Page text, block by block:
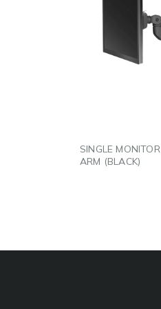
SINGLE MONITOR
ARM (BLACK)
LINKEDIN
EMAIL